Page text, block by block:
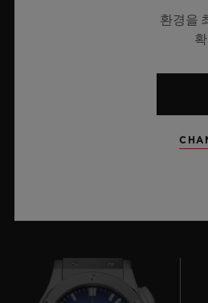
로의 자체 개발 MECA-10 무브먼트
력과 탁월한 디자인 역량을 보여주는
환경을